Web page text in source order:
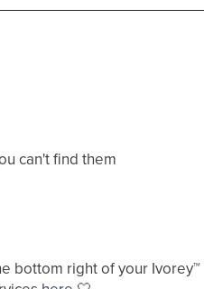
can't find them
bottom right of your Ivorey™